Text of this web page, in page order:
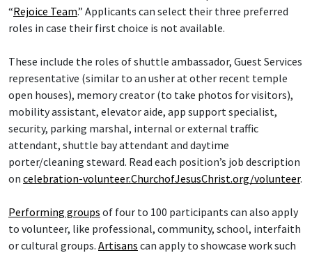
“Rejoice Team.” Applicants can select their three preferred
roles in case their first choice is not available.
These include the roles of shuttle ambassador, Guest Services
representative (similar to an usher at other recent temple
open houses), memory creator (to take photos for visitors),
mobility assistant, elevator aide, app support specialist,
security, parking marshal, internal or external traffic
attendant, shuttle bay attendant and daytime
porter/cleaning steward. Read each position’s job description
on celebration-volunteer.ChurchofJesusChrist.org/volunteer.
Performing groups of four to 100 participants can also apply
to volunteer, like professional, community, school, interfaith
or cultural groups. Artisans can apply to showcase work such